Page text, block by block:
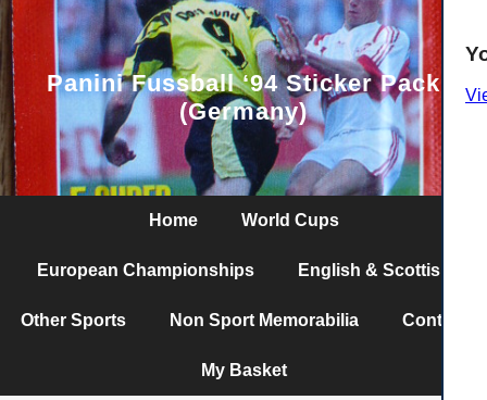
Panini Fussball ‘94 Sticker Pack
(Germany)
Home World Cups
European Championships English & Scottish
Other Sports Non Sport Memorabilia Contact
My Basket